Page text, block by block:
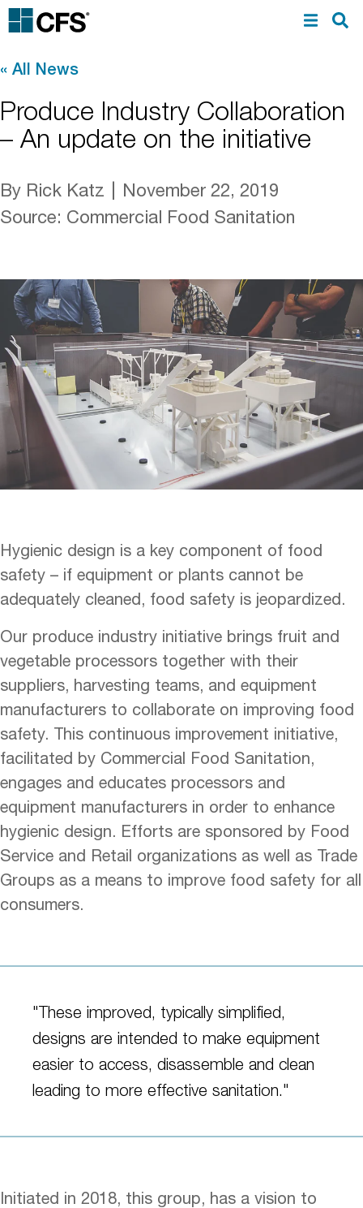
« All News
Produce Industry Collaboration
– An update on the initiative
By Rick Katz
November 22, 2019
Source: Commercial Food Sanitation
Hygienic design is a key component of food
safety – if equipment or plants cannot be
adequately cleaned, food safety is jeopardized.
Our produce industry initiative brings fruit and
vegetable processors together with their
suppliers, harvesting teams, and equipment
manufacturers to collaborate on improving food
safety. This continuous improvement initiative,
facilitated by Commercial Food Sanitation,
engages and educates processors and
equipment manufacturers in order to enhance
hygienic design. Efforts are sponsored by Food
Service and Retail organizations as well as Trade
Groups as a means to improve food safety for all
consumers.
"These improved, typically simplified,
designs are intended to make equipment
easier to access, disassemble and clean
leading to more effective sanitation."
Initiated in 2018, this group, has a vision to